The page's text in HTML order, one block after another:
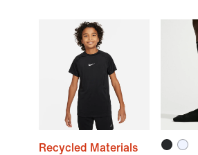
Recycled Materials